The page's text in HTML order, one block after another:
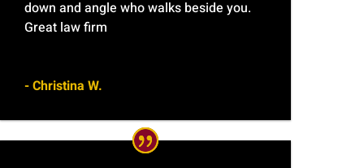
down and angle who walks beside you.
Great law firm
- Christina W.